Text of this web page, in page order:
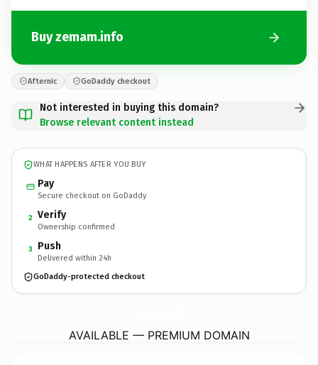
Buy zemam.info
Afternic GoDaddy checkout
Not interested in buying this domain?
Browse relevant content instead
WHAT HAPPENS AFTER YOU BUY
Pay
Secure checkout on GoDaddy
2 Verify
Ownership confirmed
3 Push
Delivered within 24h
GoDaddy-protected checkout
AVAILABLE — PREMIUM DOMAIN